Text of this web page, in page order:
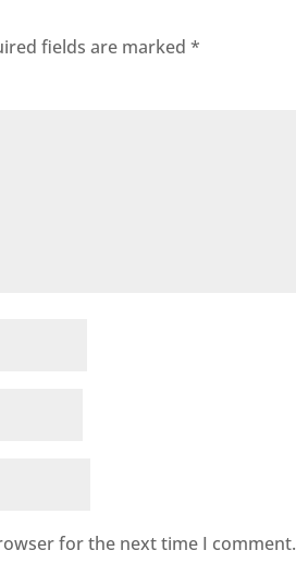
fields are marked*
for the next time I comment.